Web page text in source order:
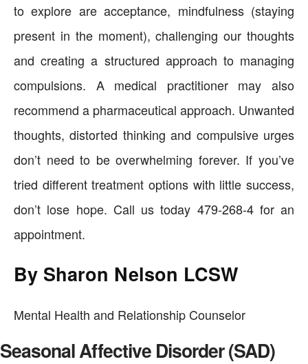
to explore are acceptance, mindfulness (staying
present in the moment), challenging our thoughts
and creating a structured approach to managing
compulsions. A medical practitioner may also
recommend a pharmaceutical approach. Unwanted
thoughts, distorted thinking and compulsive urges
don’t need to be overwhelming forever. If you’ve
tried different treatment options with little success,
don’t lose hope. Call us today 479-268-4 for an
appointment.
By Sharon Nelson LCSW
Mental Health and Relationship Counselor
Seasonal Affective Disorder (SAD)